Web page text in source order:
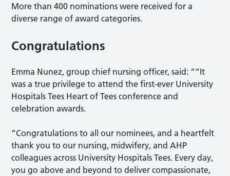
More than 400 nominations were received for a
diverse range of award categories.
Congratulations
Emma Nunez, group chief nursing officer, said: ““It
was a true privilege to attend the first-ever University
Hospitals Tees Heart of Tees conference and
celebration awards.
“Congratulations to all our nominees, and a heartfelt
thank you to our nursing, midwifery, and AHP
colleagues across University Hospitals Tees. Every day,
you go above and beyond to deliver compassionate,